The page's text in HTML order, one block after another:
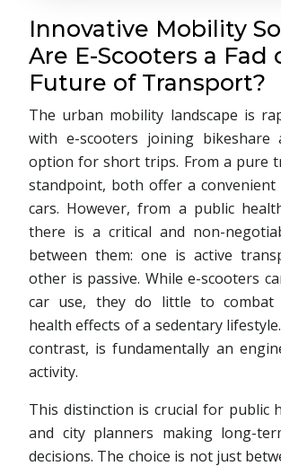
Innovative Mobility
Are E-Scooters a Fad
Future of Transport?
The urban mobility landscape is
with e-scooters joining bikeshare
option for short trips. From a pure
standpoint, both offer a
cars. However, from a public
there is a critical and non-
between them: one is active
other is passive. While e-scooters
car use, they do little to combat
health effects of a sedentary
contrast, is fundamentally an
activity.
This distinction is crucial for public
and city planners making long-
decisions. The choice is not just